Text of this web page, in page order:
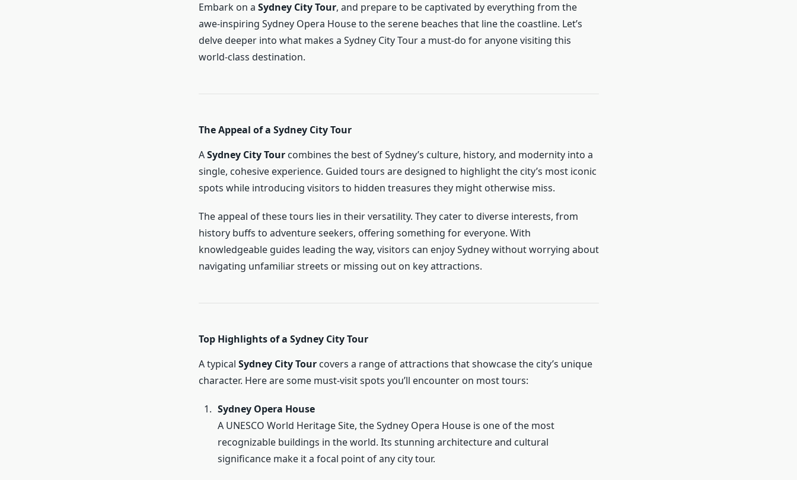
Embark on a Sydney City Tour, and prepare to be captivated by everything from the
awe-inspiring Sydney Opera House to the serene beaches that line the coastline. Let’s
delve deeper into what makes a Sydney City Tour a must-do for anyone visiting this
world-class destination.
The Appeal of a Sydney City Tour
ASydney City Tourcombines the best of Sydney’s culture, history, and modernity into a
single, cohesive experience. Guided tours are designed to highlight the city’s most iconic
spots while introducing visitors to hidden treasures they might otherwise miss.
The appeal of these tours lies in their versatility. They cater to diverse interests, from
history buffs to adventure seekers, offering something for everyone. With
knowledgeable guides leading the way, visitors can enjoy Sydney without worrying about
navigating unfamiliar streets or missing out on key attractions.
Top Highlights of a Sydney City Tour
A typical Sydney City Tourcovers a range of attractions that showcase the city’s unique
character. Here are some must-visit spots you’ll encounter on most tours:
Sydney Opera House
A UNESCO World Heritage Site, the Sydney Opera House is one of the most
recognizable buildings in the world. Its stunning architecture and cultural
significance make it a focal point of any city tour.